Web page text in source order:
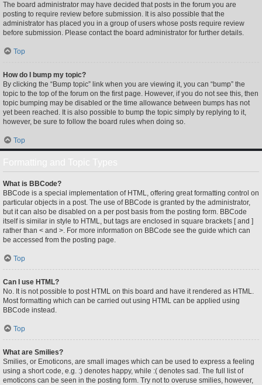
The board administrator may have decided that posts in the forum you are
posting to require review before submission. It is also possible that the
administrator has placed you in a group of users whose posts require review
before submission. Please contact the board administrator for further details.
Top
How do I bump my topic?
By clicking the “Bump topic” link when you are viewing it, you can “bump” the
topic to the top of the forum on the first page. However, if you do not see this, then
topic bumping may be disabled or the time allowance between bumps has not
yet been reached. It is also possible to bump the topic simply by replying to it,
however, be sure to follow the board rules when doing so.
Top
What is BBCode?
BBCode is a special implementation of HTML, offering great formatting control on
particular objects in a post. The use of BBCode is granted by the administrator,
but it can also be disabled on a per post basis from the posting form. BBCode
itself is similar in style to HTML, but tags are enclosed in square brackets [ and ]
rather than < and >. For more information on BBCode see the guide which can
be accessed from the posting page.
Top
Can I use HTML?
No. It is not possible to post HTML on this board and have it rendered as HTML.
Most formatting which can be carried out using HTML can be applied using
BBCode instead.
Top
What are Smilies?
Smilies, or Emoticons, are small images which can be used to express a feeling
using a short code, e.g. :) denotes happy, while :( denotes sad. The full list of
emoticons can be seen in the posting form. Try not to overuse smilies, however,